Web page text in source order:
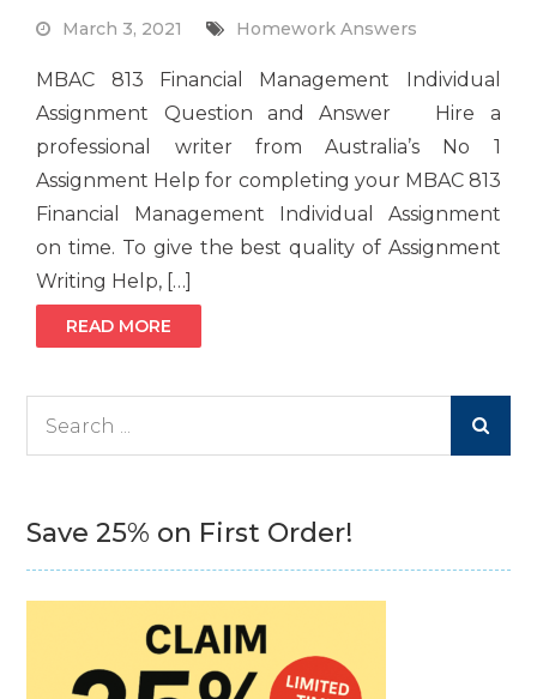
March 3, 2021 Homework Answers
MBAC 813 Financial Management Individual
Assignment Question and Answer Hire a
professional writer from Australia’s No 1
Assignment Help for completing your MBAC 813
Financial Management Individual Assignment
on time. To give the best quality of Assignment
Writing Help, […]
READ MORE
Save 25% on First Order!